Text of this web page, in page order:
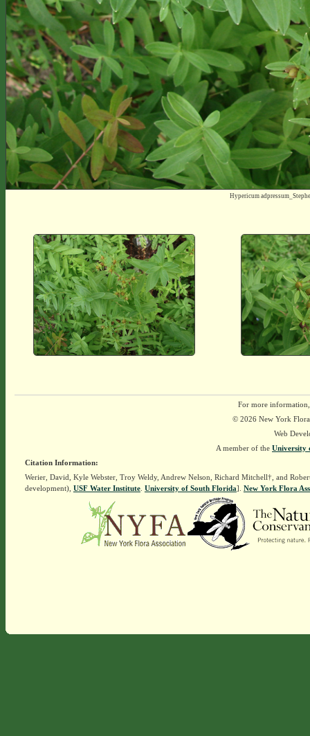
Hypericum
For more
© 2026 New York
Web
A member of the University
Citation Information:
Werier, David, Kyle Webster, Troy Weldy, Andrew Nelson, Richard Mitchell†, and
development), USF Water Institute. University of South Florida]. New York Flora